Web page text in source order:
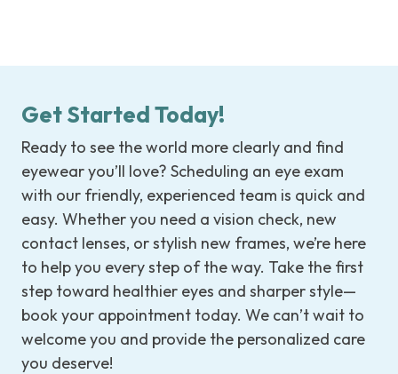
Get Started Today!
Ready to see the world more clearly and find
eyewear you’ll love? Scheduling an eye exam
with our friendly, experienced team is quick and
easy. Whether you need a vision check, new
contact lenses, or stylish new frames, we’re here
to help you every step of the way. Take the first
step toward healthier eyes and sharper style—
book your appointment today. We can’t wait to
welcome you and provide the personalized care
you deserve!